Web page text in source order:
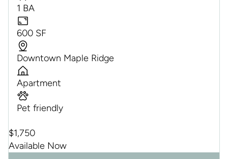
1 BA
600 SF
Downtown Maple Ridge
Apartment
Pet friendly
$1,750
Available Now